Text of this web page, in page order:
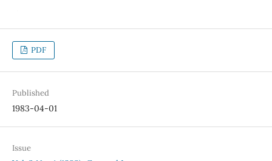
PDF
Published
1983-04-01
Issue